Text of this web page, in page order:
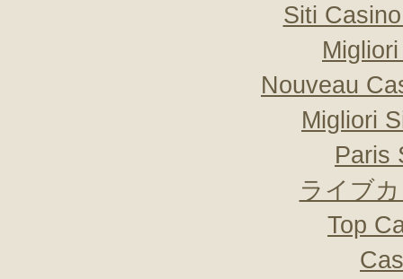
Siti
Nouveau
Migliori
Paris
ライブ
Top